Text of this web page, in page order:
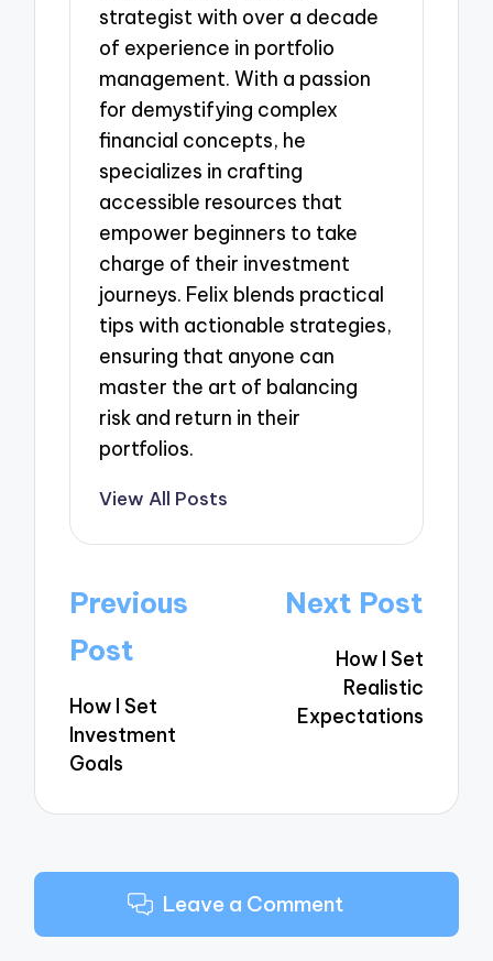
strategist with over a decade
of experience in portfolio
management. With a passion
for demystifying complex
financial concepts, he
specializes in crafting
accessible resources that
empower beginners to take
charge of their investment
journeys. Felix blends practical
tips with actionable strategies,
ensuring that anyone can
master the art of balancing
risk and return in their
portfolios.
View All Posts
Post
navigation
Previous
Post
How I Set
Investment
Goals
Next Post
How I Set
Realistic
Expectations
Leave a Comment